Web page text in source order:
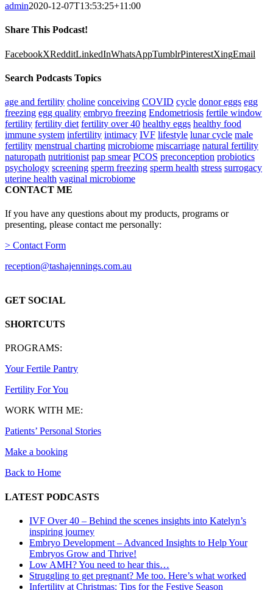
admin2020-12-07T13:53:25+11:00
Share This Podcast!
FacebookXRedditLinkedInWhatsAppTumblrPinterestXingEmail
Search Podcasts Topics
age and fertility choline conceiving COVID cycle donor eggs egg
freezing egg quality embryo freezing Endometriosis fertile window
fertility fertility diet fertility over 40 healthy eggs healthy food
immune system infertility intimacy IVF lifestyle lunar cycle male
fertility menstrual charting microbiome miscarriage natural fertility
naturopath nutritionist pap smear PCOS preconception probiotics
psychology screening sperm freezing sperm health stress surrogacy
uterine health vaginal microbiome
CONTACT ME
If you have any questions about my products, programs or
presenting, please contact me personally:
> Contact Form
reception@tashajennings.com.au
GET SOCIAL
SHORTCUTS
PROGRAMS:
Your Fertile Pantry
Fertility For You
WORK WITH ME:
Patients’ Personal Stories
Make a booking
Back to Home
LATEST PODCASTS
IVF Over 40 – Behind the scenes insights into Katelyn’s
inspiring journey
Embryo Development – Advanced Insights to Help Your
Embryos Grow and Thrive!
Low AMH? You need to hear this…
Struggling to get pregnant? Me too. Here’s what worked
Infertility at Christmas: Tips for the Festive Season